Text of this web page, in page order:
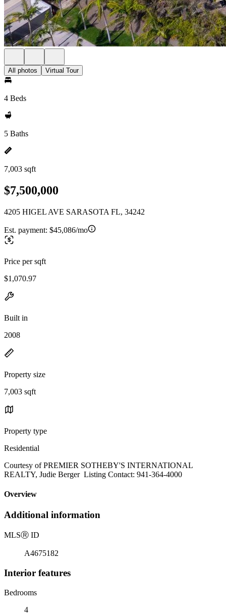
All photos Virtual Tour
4 Beds
5 Baths
7,003 sqft
$7,500,000
4205 HIGEL AVE SARASOTA FL, 34242
Est. payment: $45,086/mo
Price per sqft
$1,070.97
Built in
2008
Property size
7,003 sqft
Property type
Residential
Courtesy of PREMIER SOTHEBY'S INTERNATIONAL
REALTY, Judie Berger Listing Contact: 941-364-4000
Overview
Additional information
MLSⓇ ID
A4675182
Interior features
Bedrooms
4